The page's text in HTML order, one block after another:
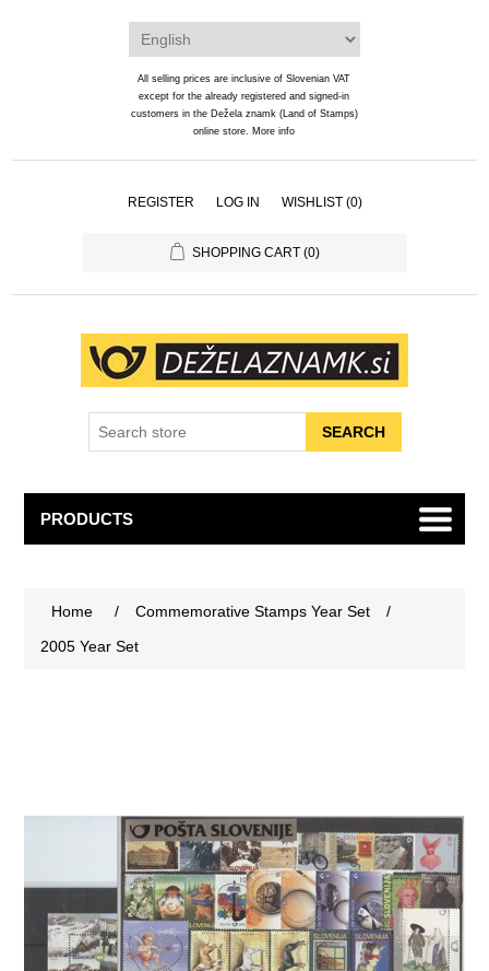
All selling prices are inclusive of Slovenian VAT
except for the already registered and signed-in
customers in the Dežela znamk (Land of Stamps)
online store. More info
REGISTER LOG IN WISHLIST (0)
SHOPPING CART (0)
PRODUCTS
Home / Commemorative Stamps Year Set
/
2005 Year Set